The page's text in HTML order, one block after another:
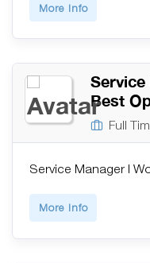
More Info
Best
Full
Service Manager |
More Info